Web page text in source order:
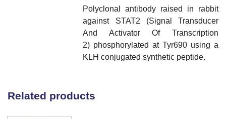
Polyclonal antibody raised in rabbit
against STAT2 (Signal Transducer
And Activator Of Transcription
2) phosphorylated at Tyr690 using a
KLH conjugated synthetic peptide.
Related products